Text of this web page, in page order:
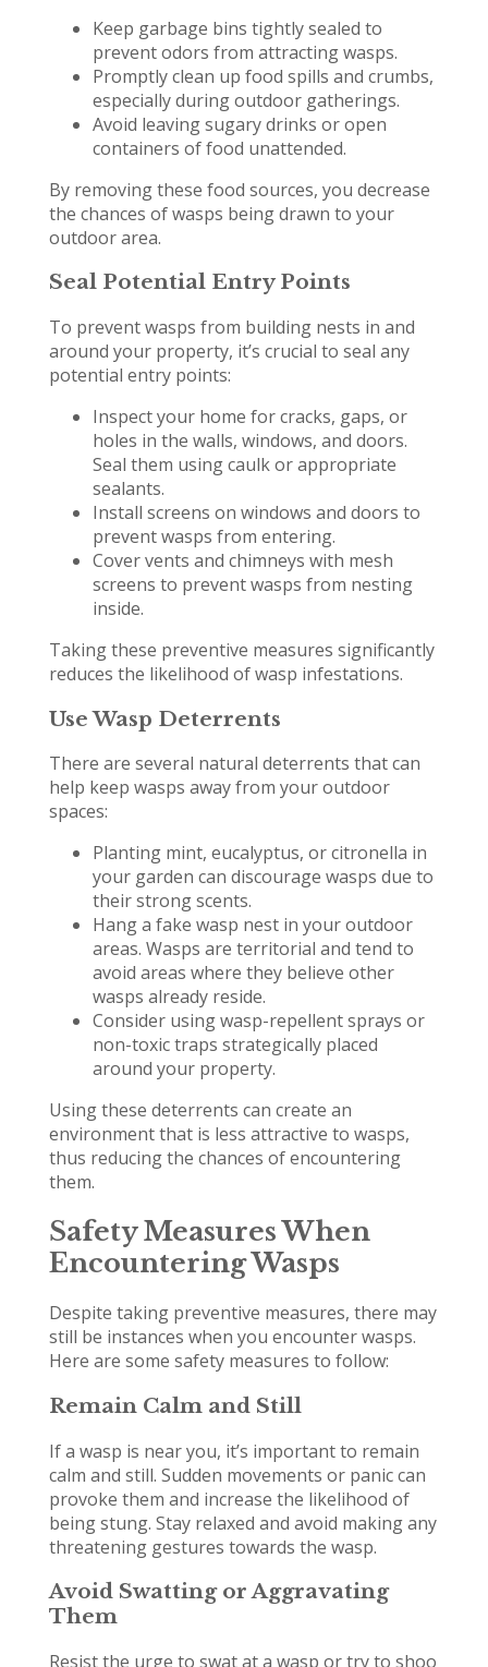
Keep garbage bins tightly sealed to
prevent odors from attracting wasps.
Promptly clean up food spills and crumbs,
especially during outdoor gatherings.
Avoid leaving sugary drinks or open
containers of food unattended.
By removing these food sources, you decrease
the chances of wasps being drawn to your
outdoor area.
Seal Potential Entry Points
To prevent wasps from building nests in and
around your property, it’s crucial to seal any
potential entry points:
Inspect your home for cracks, gaps, or
holes in the walls, windows, and doors.
Seal them using caulk or appropriate
sealants.
Install screens on windows and doors to
prevent wasps from entering.
Cover vents and chimneys with mesh
screens to prevent wasps from nesting
inside.
Taking these preventive measures significantly
reduces the likelihood of wasp infestations.
Use Wasp Deterrents
There are several natural deterrents that can
help keep wasps away from your outdoor
spaces:
Planting mint, eucalyptus, or citronella in
your garden can discourage wasps due to
their strong scents.
Hang a fake wasp nest in your outdoor
areas. Wasps are territorial and tend to
avoid areas where they believe other
wasps already reside.
Consider using wasp-repellent sprays or
non-toxic traps strategically placed
around your property.
Using these deterrents can create an
environment that is less attractive to wasps,
thus reducing the chances of encountering
them.
Safety Measures When
Encountering Wasps
Despite taking preventive measures, there may
still be instances when you encounter wasps.
Here are some safety measures to follow:
Remain Calm and Still
If a wasp is near you, it’s important to remain
calm and still. Sudden movements or panic can
provoke them and increase the likelihood of
being stung. Stay relaxed and avoid making any
threatening gestures towards the wasp.
Avoid Swatting or Aggravating
Them
Resist the urge to swat at a wasp or try to shoo